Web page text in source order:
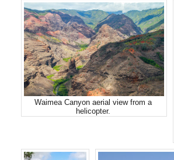
Waimea Canyon aerial view from a
helicopter.